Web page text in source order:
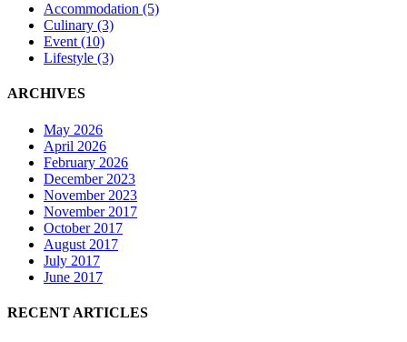
Accommodation (5)
Culinary (3)
Event (10)
Lifestyle (3)
ARCHIVES
May 2026
April 2026
February 2026
December 2023
November 2023
November 2017
October 2017
August 2017
July 2017
June 2017
RECENT ARTICLES